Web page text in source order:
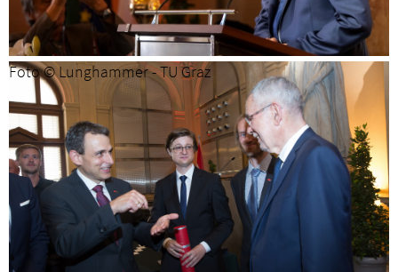
Foto © Lunghammer - TU Graz